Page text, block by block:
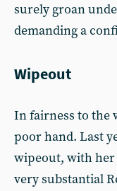
surely groan
demanding a
Wipeout
In fairness to the
poor hand. Last
wipeout, with her
very substantial